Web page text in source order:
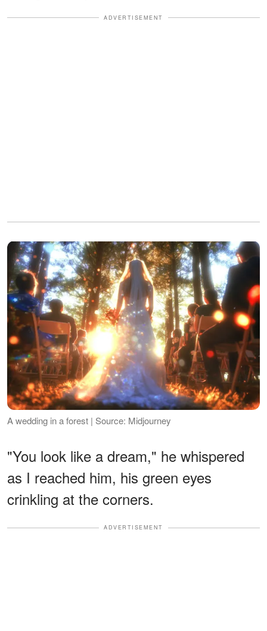
ADVERTISEMENT
A wedding in a forest | Source: Midjourney
"You look like a dream," he whispered
as I reached him, his green eyes
crinkling at the corners.
ADVERTISEMENT